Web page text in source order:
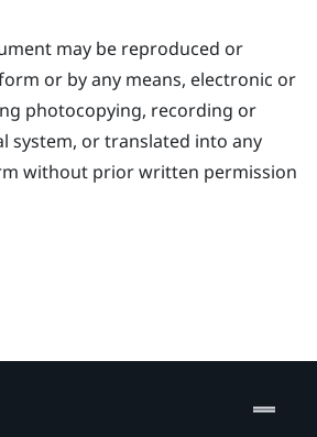
may be reproduced or
or by any means, electronic or
photocopying, recording or
system, or translated into any
without prior written permission